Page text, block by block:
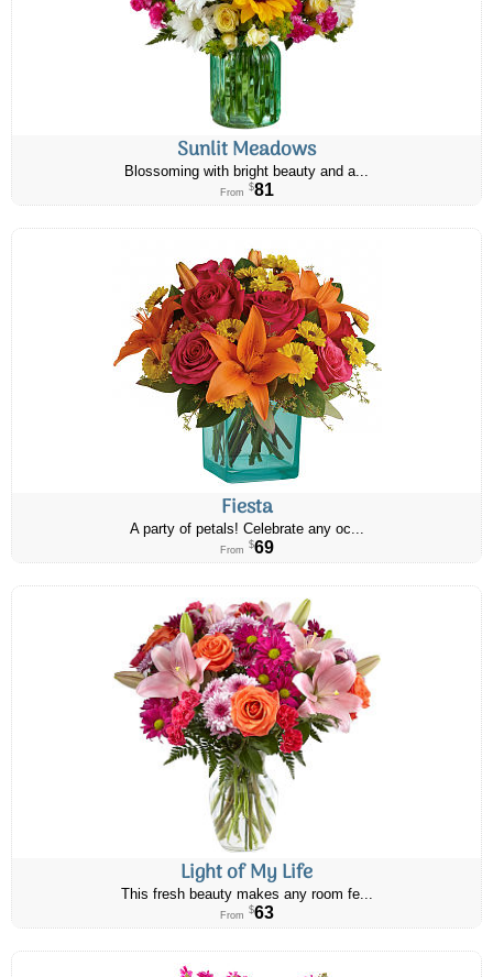
Sunlit Meadows
Blossoming with bright beauty and a...
From $81
Fiesta
A party of petals! Celebrate any oc...
From $69
Light of My Life
This fresh beauty makes any room fe...
From $63